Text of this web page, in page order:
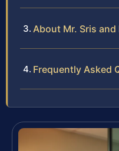
About Mr. Sris and
Frequently Asked